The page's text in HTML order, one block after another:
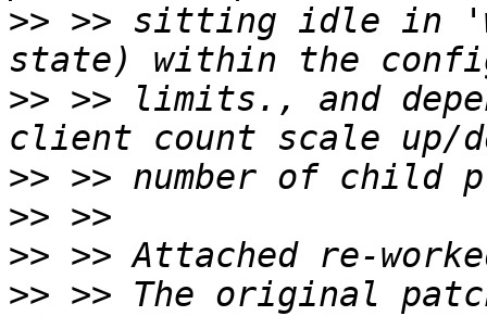
>> >> sitting idle in
>> >> limits., and
>>
>>
>>
>> >> The original